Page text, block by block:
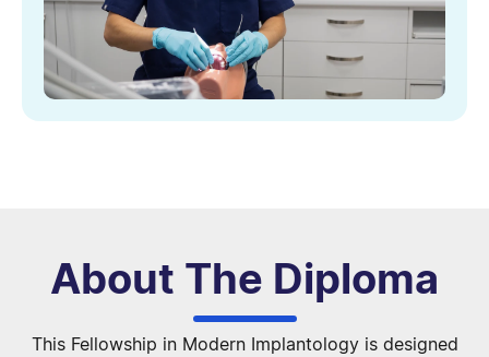
About The Diploma
This Fellowship in Modern Implantology is designed